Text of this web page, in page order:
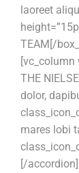
laoreet
TEAM[/
[vc_column
THE
dolor,
mares lobi
[/